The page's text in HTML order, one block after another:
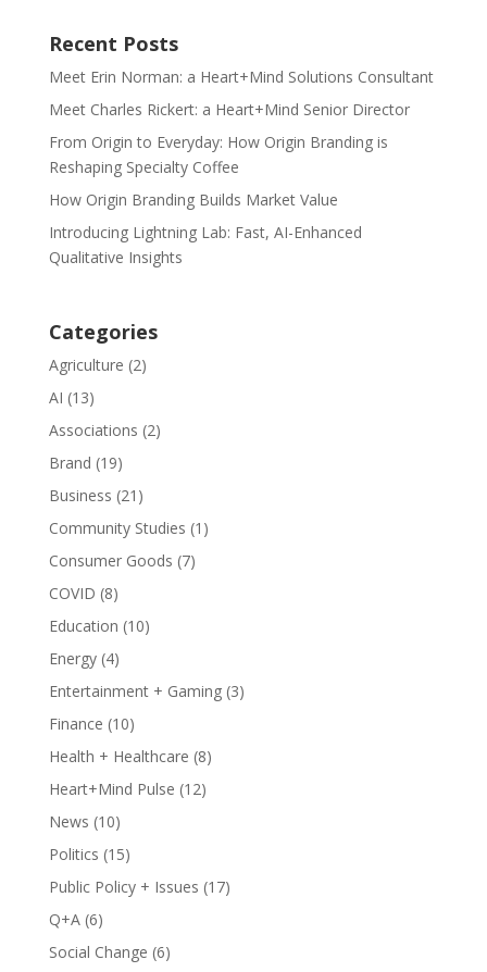
Recent Posts
Meet Erin Norman: a Heart+Mind Solutions Consultant
Meet Charles Rickert: a Heart+Mind Senior Director
From Origin to Everyday: How Origin Branding is
Reshaping Specialty Coffee
How Origin Branding Builds Market Value
Introducing Lightning Lab: Fast, AI-Enhanced
Qualitative Insights
Categories
Agriculture (2)
AI (13)
Associations (2)
Brand (19)
Business (21)
Community Studies (1)
Consumer Goods (7)
COVID (8)
Education (10)
Energy(4)
Entertainment + Gaming(3)
Finance (10)
Health + Healthcare (8)
Heart+Mind Pulse (12)
News (10)
Politics (15)
Public Policy + Issues (17)
Q+A(6)
Social Change (6)